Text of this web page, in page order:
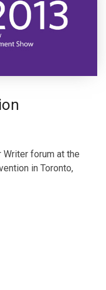
forum at the
in Toronto,